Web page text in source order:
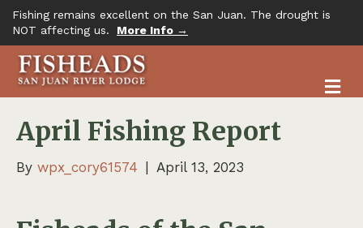
Fishing remains excellent on the San Juan. The drought is
NOT affecting us.
More Info →
April Fishing Report
By wpx_cory61574 April 13, 2023